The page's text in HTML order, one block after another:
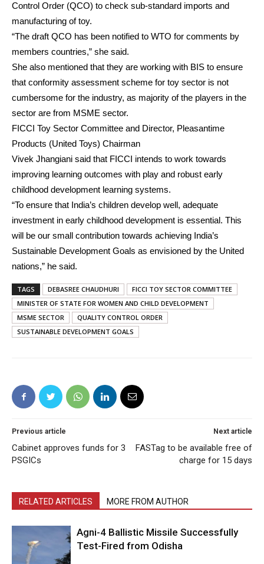
Control Order (QCO) to check sub-standard imports and
manufacturing of toy.
“The draft QCO has been notified to WTO for comments by
members countries,” she said.
She also mentioned that they are working with BIS to ensure
that conformity assessment scheme for toy sector is not
cumbersome for the industry, as majority of the players in the
sector are from MSME sector.
FICCI Toy Sector Committee and Director, Pleasantime
Products (United Toys) Chairman
Vivek Jhangiani said that FICCI intends to work towards
improving learning outcomes with play and robust early
childhood development learning systems.
“To ensure that India’s children develop well, adequate
investment in early childhood development is essential. This
will be our small contribution towards achieving India’s
Sustainable Development Goals as envisioned by the United
nations,” he said.
TAGS DEBASREE CHAUDHURI
FICCI TOY SECTOR COMMITTEE
MINISTER OF STATE FOR WOMEN AND CHILD DEVELOPMENT
MSME SECTOR
QUALITY CONTROL ORDER
SUSTAINABLE DEVELOPMENT GOALS
Previous article
Cabinet approves funds for 3
PSGICs
Next article
FASTag to be available free of
charge for 15 days
RELATED ARTICLES MORE FROM AUTHOR
Agni-4 Ballistic Missile Successfully
Test-Fired from Odisha